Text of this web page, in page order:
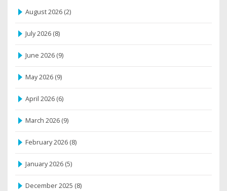
August 2026 (2)
July 2026 (8)
June 2026 (9)
May 2026 (9)
April 2026 (6)
March 2026 (9)
February 2026 (8)
January 2026 (5)
December 2025 (8)